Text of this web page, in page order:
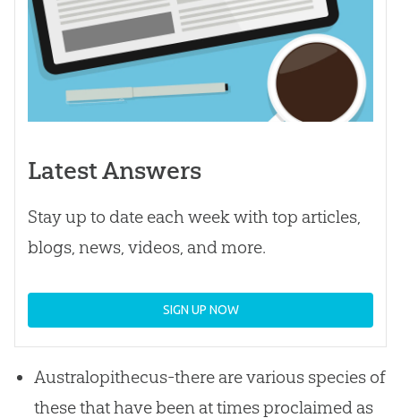
Latest Answers
Stay up to date each week with top articles,
blogs, news, videos, and more.
SIGN UP NOW
Australopithecus-there are various species of
these that have been at times proclaimed as